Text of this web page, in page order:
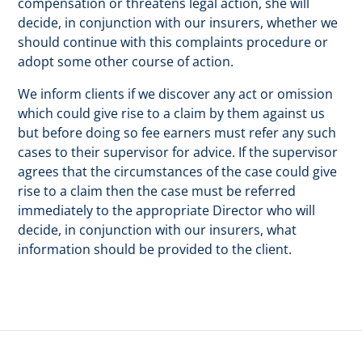
decide, in conjunction with our insurers, whether we
should continue with this complaints procedure or
adopt some other course of action.
We inform clients if we discover any act or omission
which could give rise to a claim by them against us
but before doing so fee earners must refer any such
cases to their supervisor for advice. If the supervisor
agrees that the circumstances of the case could give
rise to a claim then the case must be referred
immediately to the appropriate Director who will
decide, in conjunction with our insurers, what
information should be provided to the client.